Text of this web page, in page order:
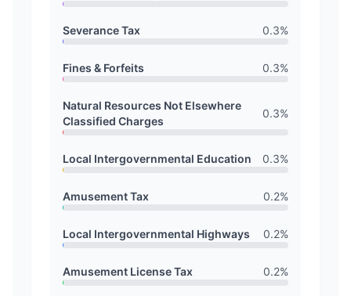
Severance Tax 0.3%
Fines & Forfeits 0.3%
Natural Resources Not Elsewhere
Classified Charges
0.3%
Local Intergovernmental Education 0.3%
Amusement Tax 0.2%
Local Intergovernmental Highways 0.2%
Amusement License Tax 0.2%